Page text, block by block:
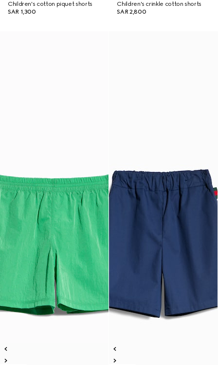
Children's cotton piquet shorts
SAR 1,300
Children's crinkle cotton shorts
SAR 2,800